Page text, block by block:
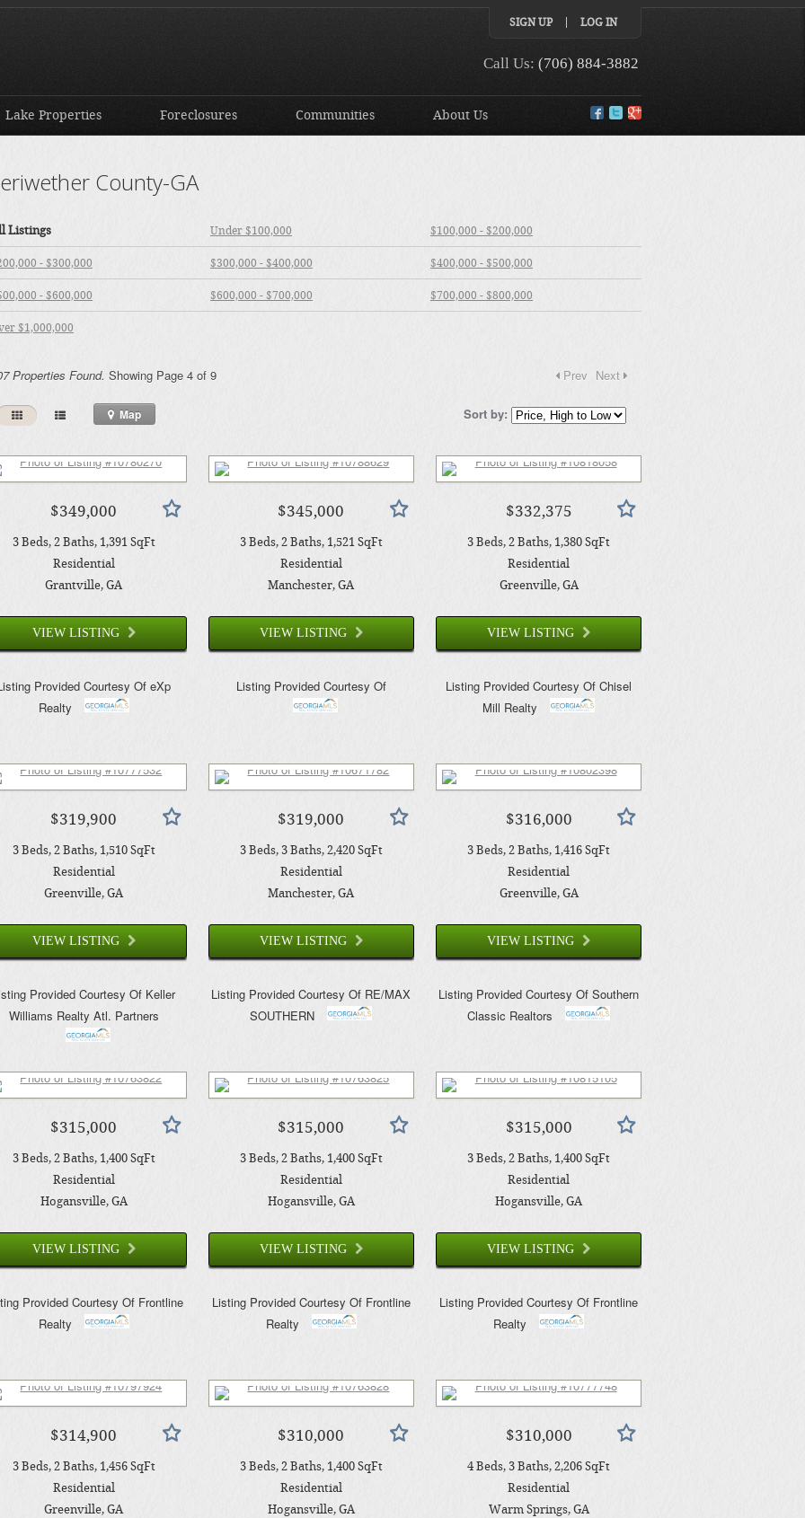
SIGN UP LOG IN
Call Us: (706) 884-3882
Lake Properties Foreclosures Communities About Us
County-GA
Listings Under $100,000 $100,000 - $200,000
- $300,000 $300,000 - $400,000 $400,000 - $500,000
- $600,000 $600,000 - $700,000 $700,000 - $800,000
$1,000,000
Properties Found. Showing Page 4 of 9 Prev Next
Map Sort by:
$349,000
3 Beds 2 Baths 1,391 SqFt
Residential
Grantville, GA
VIEW LISTING
Provided Courtesy OfeXp
Realty
$345,000
3 Beds 2 Baths 1,521 SqFt
Residential
Manchester, GA
VIEW LISTING
Listing Provided Courtesy Of
$332,375
3 Beds 2 Baths 1,380 SqFt
Residential
Greenville, GA
VIEW LISTING
Listing Provided Courtesy OfChisel
Mill Realty
$319,900
3 Beds 2 Baths 1,510 SqFt
Residential
Greenville, GA
VIEW LISTING
Provided Courtesy Of Keller
Williams Realty Atl. Partners
$319,000
3 Beds 3 Baths 2,420 SqFt
Residential
Manchester, GA
VIEW LISTING
Listing Provided Courtesy Of RE/MAX
SOUTHERN
$316,000
3 Beds 2 Baths 1,416 SqFt
Residential
Greenville, GA
VIEW LISTING
Listing Provided Courtesy OfSouthern
Classic Realtors
$315,000
3 Beds 2 Baths 1,400 SqFt
Residential
Hogansville, GA
VIEW LISTING
Provided Courtesy Of Frontline
Realty
$315,000
3 Beds 2 Baths 1,400 SqFt
Residential
Hogansville, GA
VIEW LISTING
Listing Provided Courtesy Of Frontline
Realty
$315,000
3 Beds 2 Baths 1,400 SqFt
Residential
Hogansville, GA
VIEW LISTING
Listing Provided Courtesy Of Frontline
Realty
$314,900
3 Beds 2 Baths 1,456 SqFt
Residential
Greenville, GA
$310,000
3 Beds 2 Baths 1,400 SqFt
Residential
Hogansville, GA
$310,000
4 Beds 3 Baths 2,206 SqFt
Residential
Warm Springs, GA